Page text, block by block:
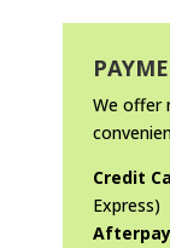
We offer
Credit
Express)
Afterpay